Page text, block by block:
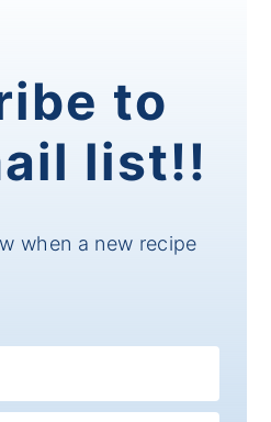
to
list!!
when a new recipe